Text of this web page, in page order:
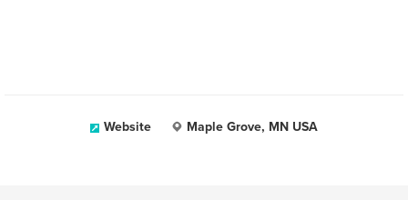
Website Maple Grove, MN USA